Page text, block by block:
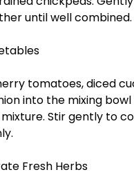
until well combined.
tomatoes, diced
into the mixing
Stir gently to
Fresh Herbs